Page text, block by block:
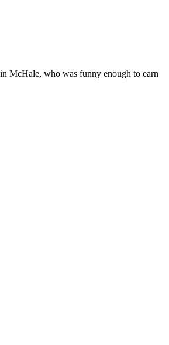
McHale, who was funny enough to earn